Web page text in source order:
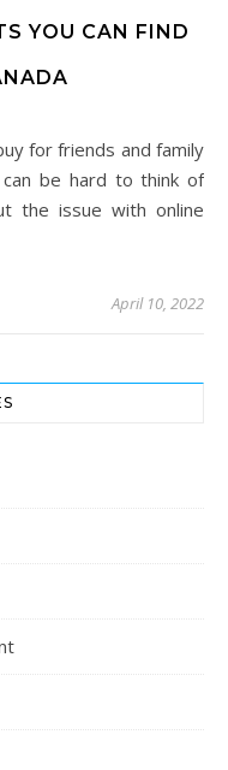
YOU CAN FIND
be hard to think of
the issue with online
April 10, 2022